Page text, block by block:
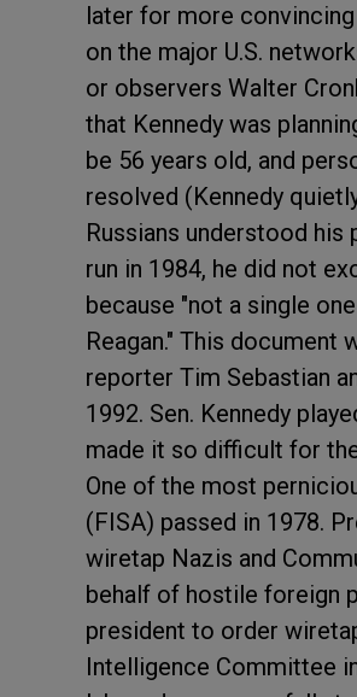
later for more
on the major U.S.
or observers Walter
that Kennedy was
be 56 years old, and
resolved (Kennedy
Russians understood
run in 1984, he did not
because "not a single
Reagan." This
reporter Tim Sebastian
1992. Sen. Kennedy
made it so difficult for
One of the most
(FISA) passed in 1978.
wiretap Nazis and
behalf of hostile foreign
president to order
Intelligence Committee